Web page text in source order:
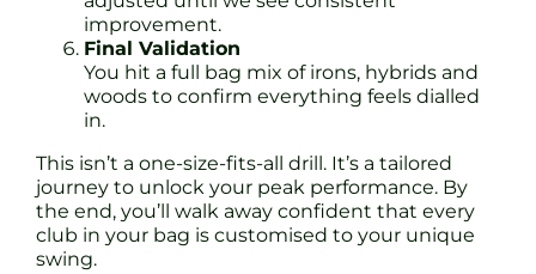
improvement.
Final Validation
You hit a full bag mix of irons, hybrids and
woods to confirm everything feels dialled
in.
This isn’t a one-size-fits-all drill. It’s a tailored
journey to unlock your peak performance. By
the end, you’ll walk away confident that every
club in your bag is customised to your unique
swing.